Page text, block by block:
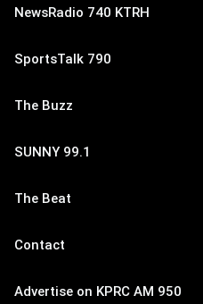
NewsRadio 740 KTRH
SportsTalk 790
The Buzz
SUNNY 99.1
The Beat
Contact
Advertise on KPRC AM 950